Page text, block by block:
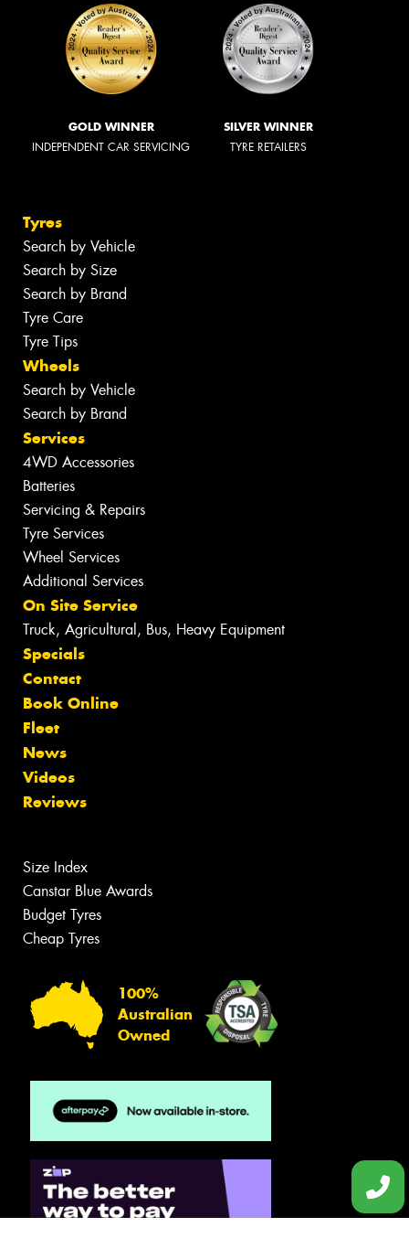
GOLD WINNER
INDEPENDENT CAR SERVICING
SILVER WINNER
TYRE RETAILERS
Tyres
Search by Vehicle
Search by Size
Search by Brand
Tyre Care
Tyre Tips
Wheels
Search by Vehicle
Search by Brand
Services
4WD Accessories
Batteries
Servicing & Repairs
Tyre Services
Wheel Services
Additional Services
On Site Service
Truck, Agricultural, Bus, Heavy Equipment
Specials
Contact
Book Online
Fleet
News
Videos
Reviews
Size Index
Canstar Blue Awards
Budget Tyres
Cheap Tyres
100%
Australian
Owned